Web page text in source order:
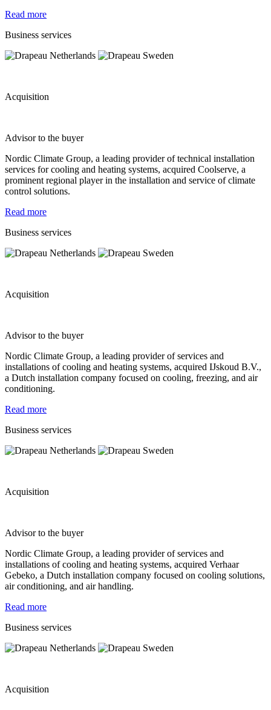
Read more
Business services
Acquisition
Advisor to the buyer
Nordic Climate Group, a leading provider of technical installation
services for cooling and heating systems, acquired Coolserve, a
prominent regional player in the installation and service of climate
control solutions.
Read more
Business services
Acquisition
Advisor to the buyer
Nordic Climate Group, a leading provider of services and
installations of cooling and heating systems, acquired IJskoud B.V.,
a Dutch installation company focused on cooling, freezing, and air
conditioning.
Read more
Business services
Acquisition
Advisor to the buyer
Nordic Climate Group, a leading provider of services and
installations of cooling and heating systems, acquired Verhaar
Gebeko, a Dutch installation company focused on cooling solutions,
air conditioning, and air handling.
Read more
Business services
Acquisition